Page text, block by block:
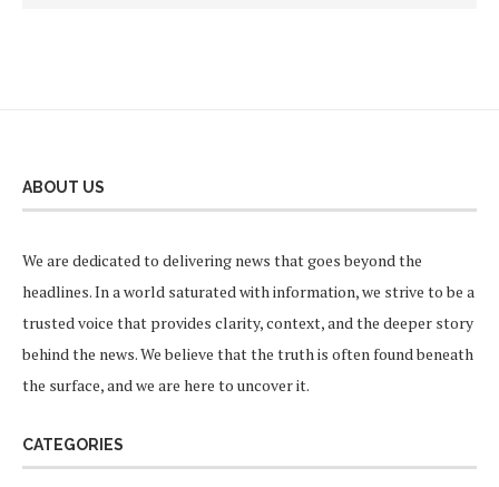
ABOUT US
We are dedicated to delivering news that goes beyond the
headlines. In a world saturated with information, we strive to be a
trusted voice that provides clarity, context, and the deeper story
behind the news. We believe that the truth is often found beneath
the surface, and we are here to uncover it.
CATEGORIES